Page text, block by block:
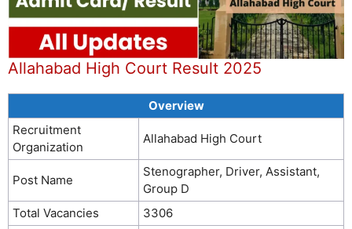
Allahabad High Court Result 2025
Overview
Recruitment
Organization
Allahabad High Court
Post Name
Stenographer, Driver, Assistant,
Group D
Total Vacancies
3306